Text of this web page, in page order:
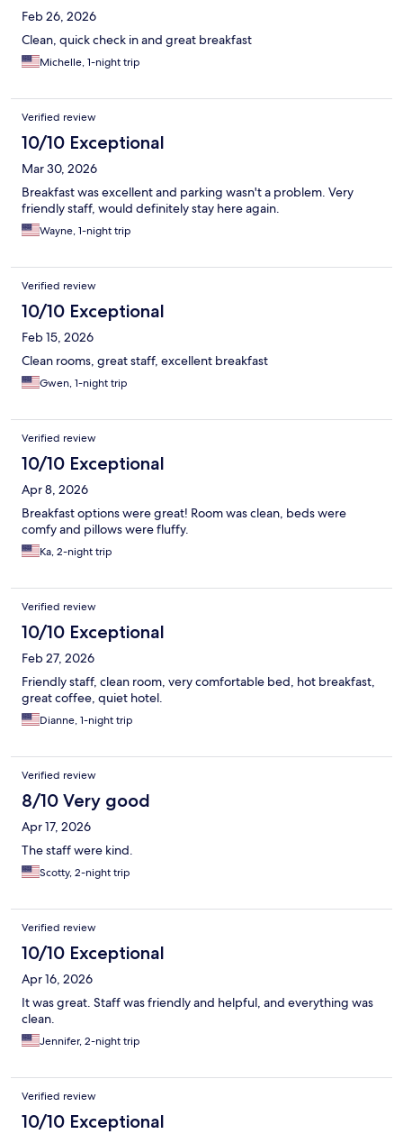
Feb 26, 2026
Clean, quick check in and great breakfast
Michelle, 1-night trip
Verified review
10/10 Exceptional
Mar 30, 2026
Breakfast was excellent and parking wasn't a problem. Very
friendly staff, would definitely stay here again.
Wayne, 1-night trip
Verified review
10/10 Exceptional
Feb 15, 2026
Clean rooms, great staff, excellent breakfast
Gwen, 1-night trip
Verified review
10/10 Exceptional
Apr 8, 2026
Breakfast options were great! Room was clean, beds were
comfy and pillows were fluffy.
Ka, 2-night trip
Verified review
10/10 Exceptional
Feb 27, 2026
Friendly staff, clean room, very comfortable bed, hot breakfast,
great coffee, quiet hotel.
Dianne, 1-night trip
Verified review
8/10 Very good
Apr 17, 2026
The staff were kind.
Scotty, 2-night trip
Verified review
10/10 Exceptional
Apr 16, 2026
It was great. Staff was friendly and helpful, and everything was
clean.
Jennifer, 2-night trip
Verified review
10/10 Exceptional